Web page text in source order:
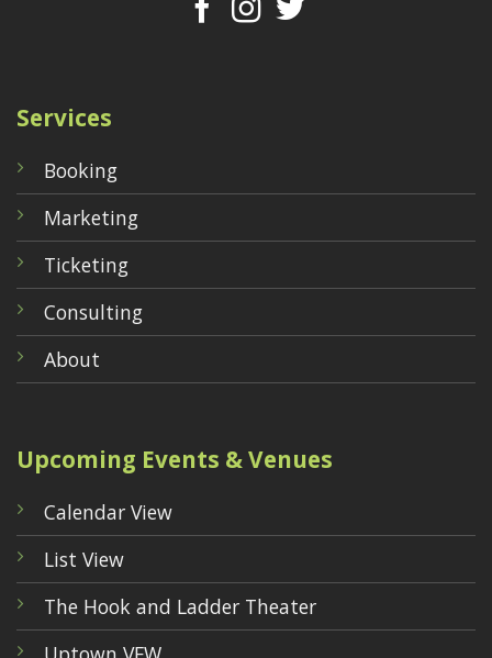
Services
Booking
Marketing
Ticketing
Consulting
About
Upcoming Events & Venues
Calendar View
List View
The Hook and Ladder Theater